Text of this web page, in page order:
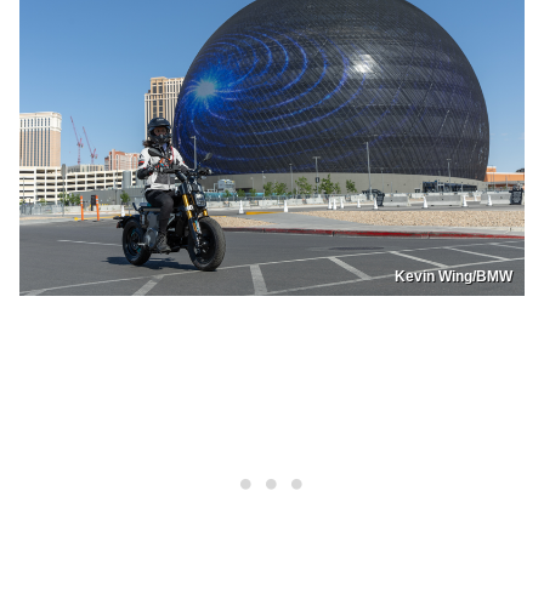
Kevin Wing/BMW